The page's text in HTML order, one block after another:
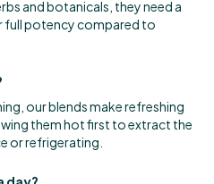
and botanicals, they need a
full potency compared to
our blends make refreshing
them hot first to extract the
or refrigerating.